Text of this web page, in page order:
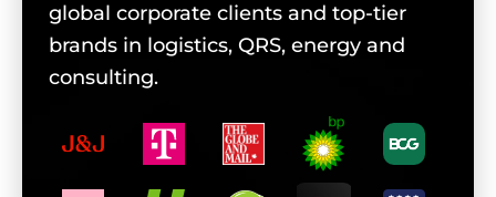
global corporate clients and top-tier
brands in logistics, QRS, energy and
consulting.